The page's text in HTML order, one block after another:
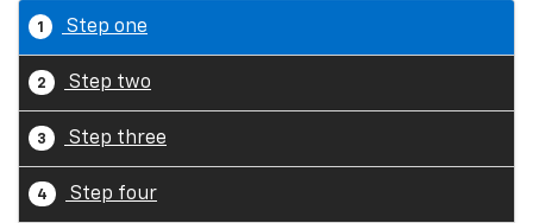
1 Step one
2 Step two
3 Step three
4 Step four